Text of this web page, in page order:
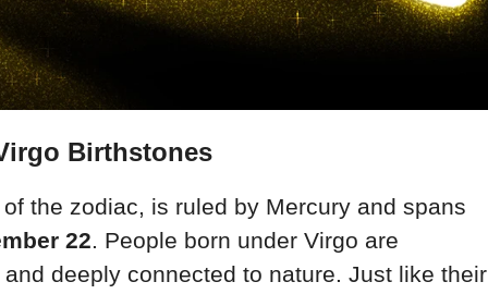
Birthstones
the zodiac, is ruled by Mercury and spans
22. People born under Virgo are
deeply connected to nature. Just like their